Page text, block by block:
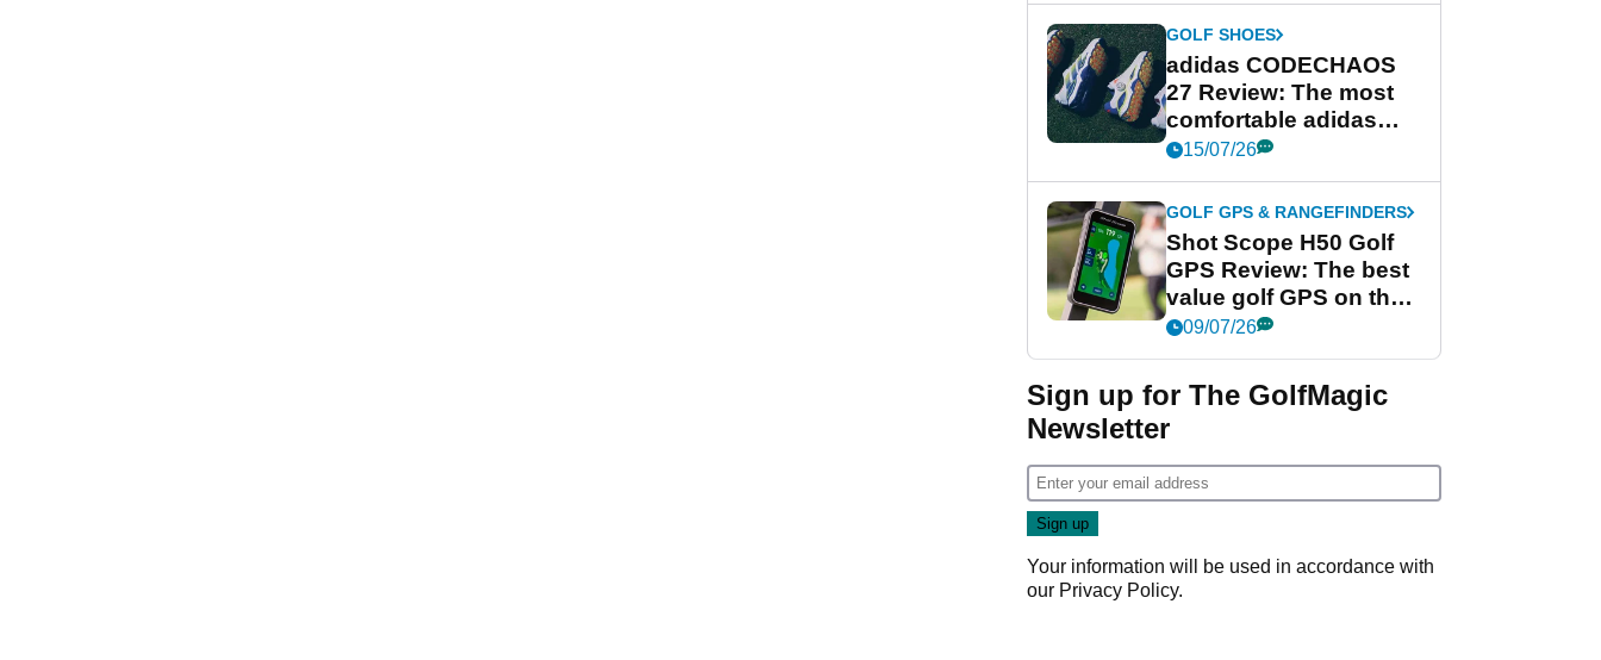
GOLF SHOES
adidas CODECHAOS
27 Review: The most
comfortable adidas
golf shoe ever?
15/07/26
GOLF GPS & RANGEFINDERS
Shot Scope H50 Golf
GPS Review: The best
value golf GPS on the
market?
09/07/26
Sign up for The GolfMagic
Newsletter
Your information will be used in accordance with
our Privacy Policy.